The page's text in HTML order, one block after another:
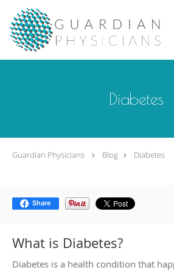
Skip to main content
Diabetes
Guardian Physicians Blog Diabetes
Share
What is Diabetes?
Diabetes is a health condition that